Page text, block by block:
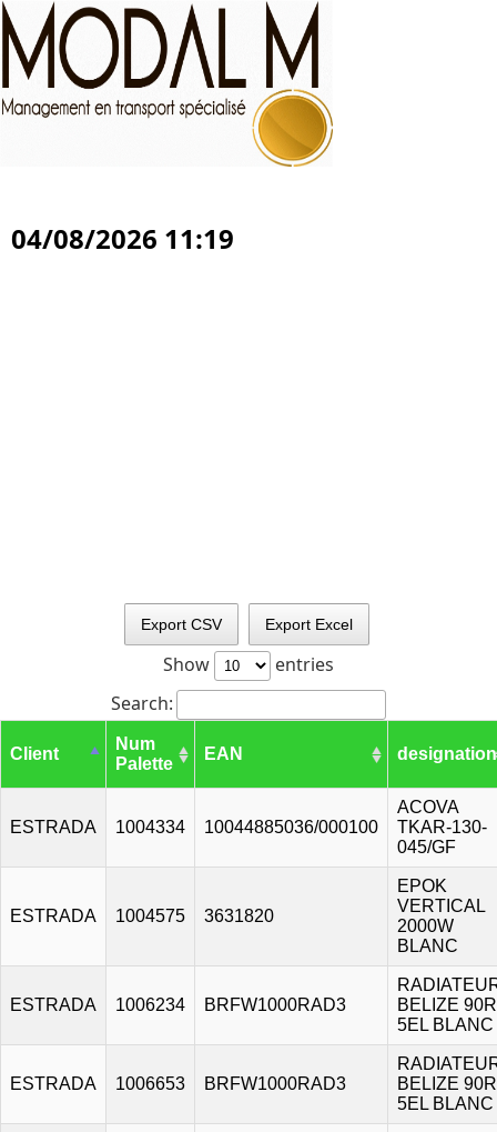
04/08/2026 11:19
Export CSV Export Excel
Show
entries
Search:
Client
Num
Palette
EAN designation
ESTRADA 1004334 10044885036/000100
ACOVA
TKAR-130-
045/GF
ESTRADA 1004575 3631820
EPOK
VERTICAL
2000W
BLANC
ESTRADA 1006234 BRFW1000RAD3
BELIZE 90R
5EL BLANC
ESTRADA 1006653 BRFW1000RAD3
BELIZE 90R
5EL BLANC